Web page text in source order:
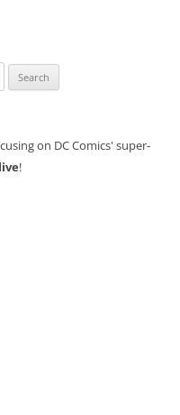
on DC Comics' super-
!